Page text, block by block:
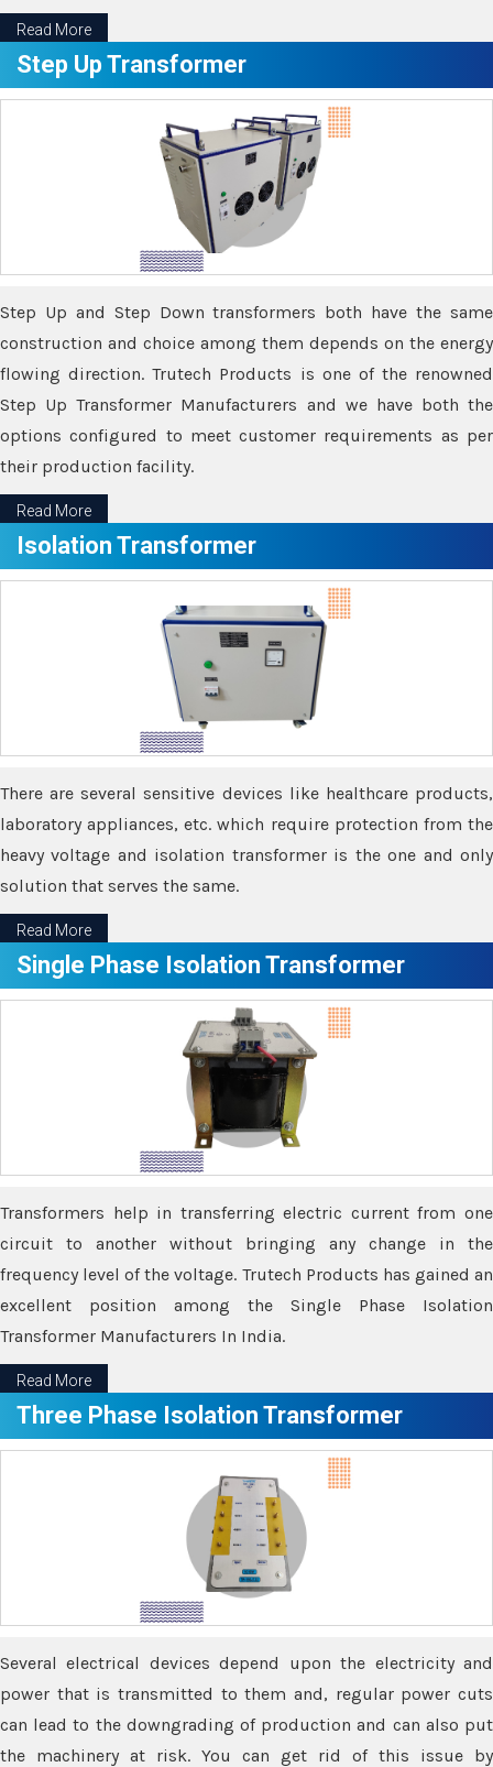
Read More
Step Up Transformer
Step Up and Step Down transformers both have the same
construction and choice among them depends on the energy
flowing direction. Trutech Products is one of the renowned
Step Up Transformer Manufacturers and we have both the
options configured to meet customer requirements as per
their production facility.
Read More
Isolation Transformer
There are several sensitive devices like healthcare products,
laboratory appliances, etc. which require protection from the
heavy voltage and isolation transformer is the one and only
solution that serves the same.
Read More
Single Phase Isolation Transformer
Transformers help in transferring electric current from one
circuit to another without bringing any change in the
frequency level of the voltage. Trutech Products has gained an
excellent position among the Single Phase Isolation
Transformer Manufacturers In India.
Read More
Three Phase Isolation Transformer
Several electrical devices depend upon the electricity and
power that is transmitted to them and, regular power cuts
can lead to the downgrading of production and can also put
the machinery at risk. You can get rid of this issue by